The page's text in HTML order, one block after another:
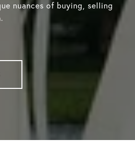
nuances of buying, selling